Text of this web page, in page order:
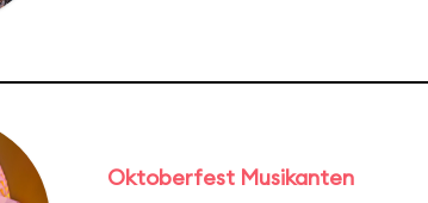
Oktoberfest Musikanten